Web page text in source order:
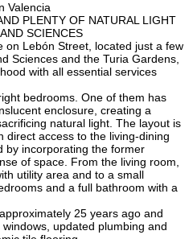
Valencia
PLENTY OF NATURAL LIGHT
SCIENCES
on Lebón Street, located just a few
Sciences and the Turia Gardens,
with all essential services
bedrooms. One of them has
enclosure, creating a
natural light. The layout is
direct access to the living-dining
by incorporating the former
of space. From the living room,
utility area and to a small
and a full bathroom with a
25 years ago and
updated plumbing and